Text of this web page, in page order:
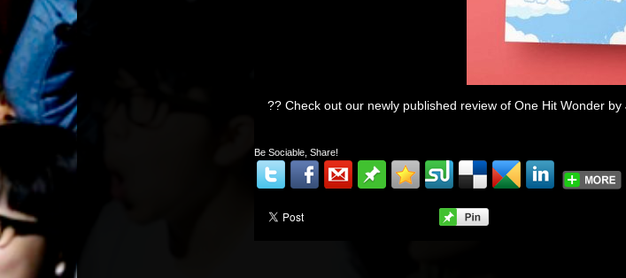
?? Check out our newly published review of One Hit Wonder
Be Sociable, Share!